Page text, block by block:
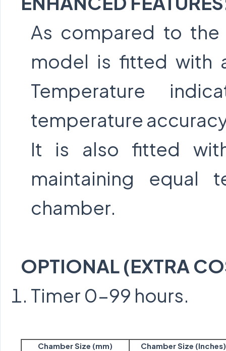
As compared to
model is fitted with
Temperature
temperature
It is also fitted
maintaining equal
chamber.
OPTIONAL (EXTRA
Timer 0-99 hours.
Chamber Size (mm)
Chamber Size (Inches)